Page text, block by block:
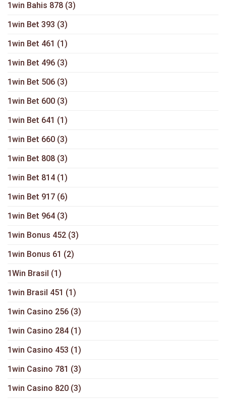
1win Bahis 878 (3)
1win Bet 393 (3)
1win Bet 461 (1)
1win Bet 496 (3)
1win Bet 506 (3)
1win Bet 600 (3)
1win Bet 641 (1)
1win Bet 660 (3)
1win Bet 808 (3)
1win Bet 814 (1)
1win Bet 917 (6)
1win Bet 964 (3)
1win Bonus 452 (3)
1win Bonus 61 (2)
1Win Brasil (1)
1win Brasil 451 (1)
1win Casino 256 (3)
1win Casino 284 (1)
1win Casino 453 (1)
1win Casino 781 (3)
1win Casino 820 (3)